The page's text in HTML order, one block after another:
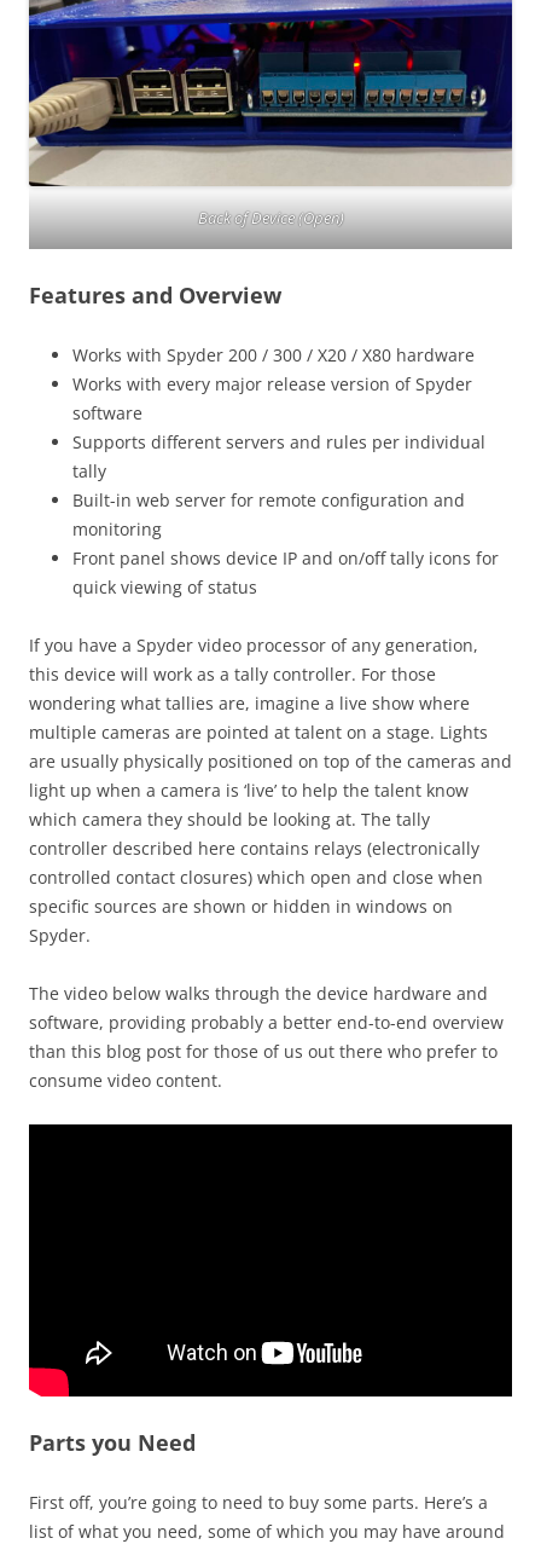
Back of Device (Open)
Features and Overview
Works with Spyder 200 / 300 / X20 / X80 hardware
Works with every major release version of Spyder
software
Supports different servers and rules per individual
tally
Built-in web server for remote configuration and
monitoring
Front panel shows device IP and on/off tally icons for
quick viewing of status
If you have a Spyder video processor of any generation,
this device will work as a tally controller. For those
wondering what tallies are, imagine a live show where
multiple cameras are pointed at talent on a stage. Lights
are usually physically positioned on top of the cameras and
light up when a camera is ‘live’ to help the talent know
which camera they should be looking at. The tally
controller described here contains relays (electronically
controlled contact closures) which open and close when
specific sources are shown or hidden in windows on
Spyder.
The video below walks through the device hardware and
software, providing probably a better end-to-end overview
than this blog post for those of us out there who prefer to
consume video content.
Parts you Need
First off, you’re going to need to buy some parts. Here’s a
list of what you need, some of which you may have around